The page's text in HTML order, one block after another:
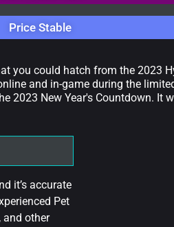
Price Stable
you could hatch from the 2023
and in-game during the
New Year's Countdown. It
it’s accurate
Pet
and other